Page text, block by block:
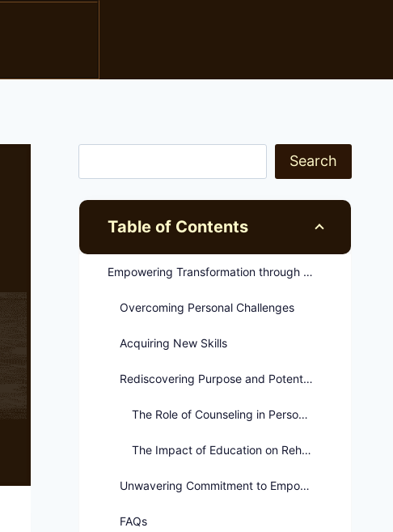
Search
Table of Contents
Empowering Transformation through Rehabilitation Programs
Overcoming Personal Challenges
Acquiring New Skills
Rediscovering Purpose and Potential
The Role of Counseling in Personal Growth
The Impact of Education on Rehabilitation
Unwavering Commitment to Empowerment
FAQs